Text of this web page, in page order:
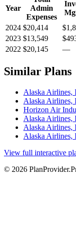
Year
Admin
Expenses
2024 $20,414
2023 $13,549
2022 $20,145 —
Similar Plans
Alaska Airlines,
Alaska Airlines,
Horizon Air
Alaska Airlines,
Alaska Airlines,
Alaska Airlines,
View full interactive
© 2026